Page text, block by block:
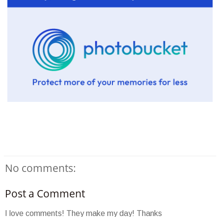
No comments:
Post a Comment
I love comments! They make my day! Thanks